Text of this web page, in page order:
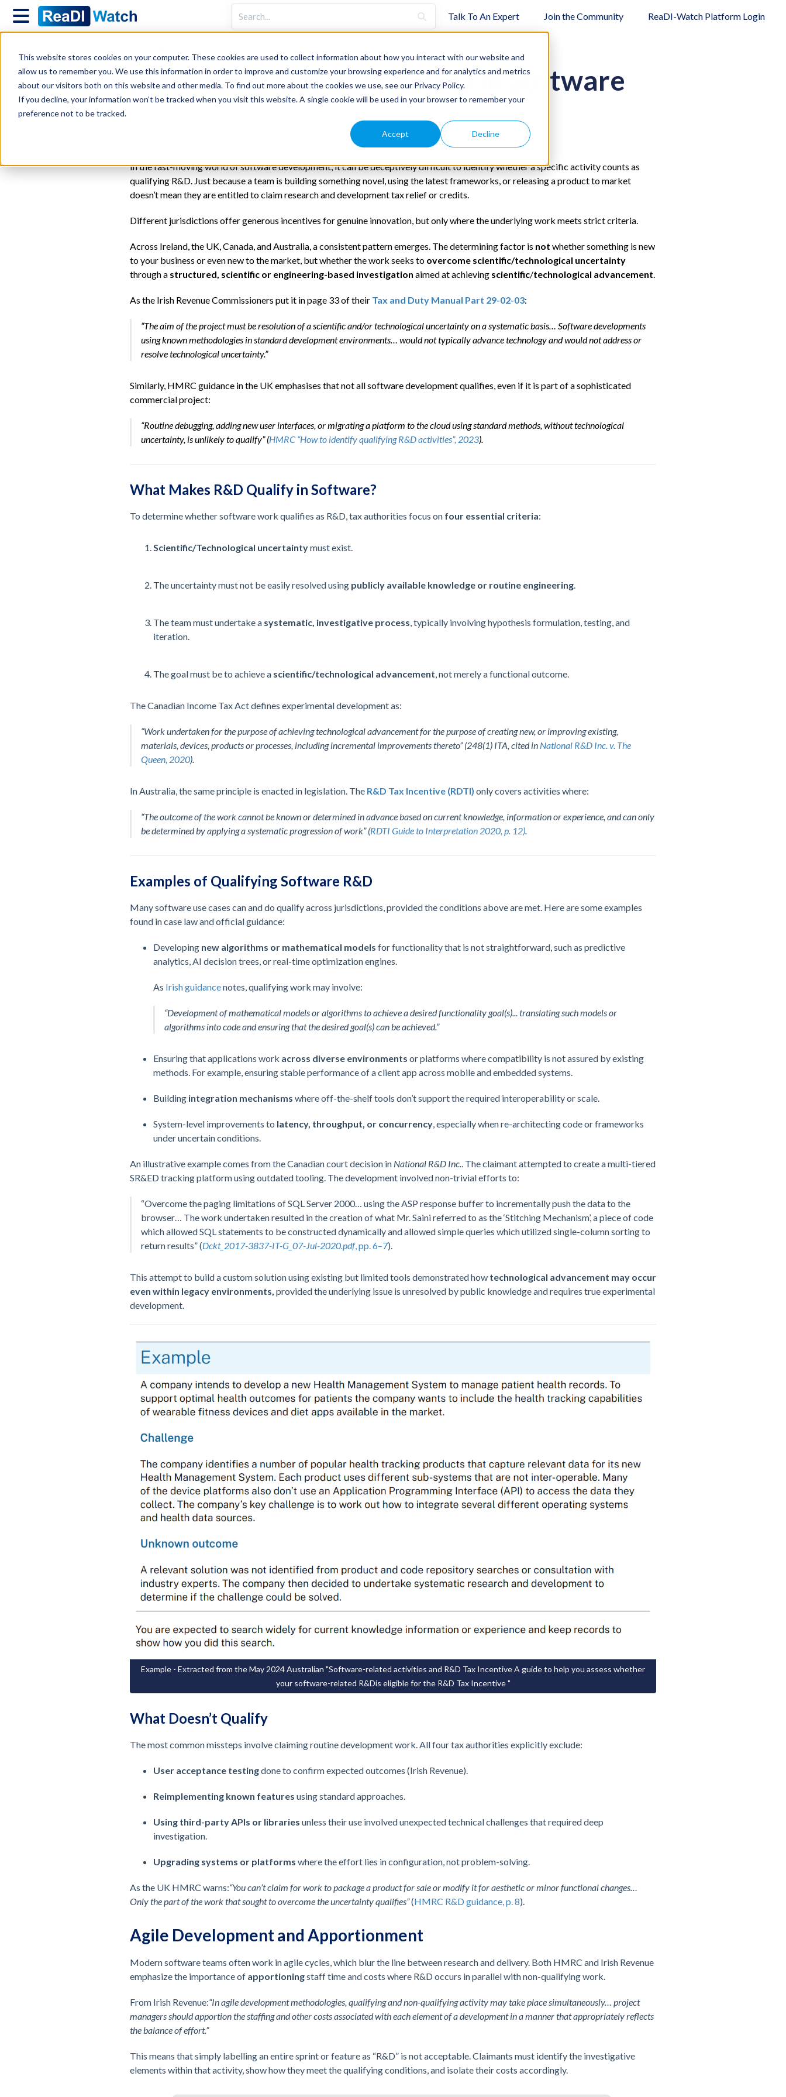
This website stores cookies on your computer. These cookies are used to collect information about how you interact with our website and
allow us to remember you. We use this information in order to improve and customize your browsing experience and for analytics and metrics
about our visitors both on this website and other media. To find out more about the cookies we use, see our Privacy Policy.
If you decline, your information won’t be tracked when you visit this website. A single cookie will be used in your browser to remember your
preference not to be tracked.
Accept Decline
Talk To An Expert Join the Community ReaDI-Watch Platform Login
Identifying Qualifying R&D in Software
In the fast-moving world of software development, it can be deceptively difficult to identify whether a specific activity counts as
qualifying R&D. Just because a team is building something novel, using the latest frameworks, or releasing a product to market
doesn’t mean they are entitled to claim research and development tax relief or credits.
Different jurisdictions offer generous incentives for genuine innovation, but only where the underlying work meets strict criteria.
Across Ireland, the UK, Canada, and Australia, a consistent pattern emerges. The determining factor is not whether something is new
to your business or even new to the market, but whether the work seeks to overcome scientific/technological uncertainty
through a structured, scientific or engineering-based investigation aimed at achieving scientific/technological advancement.
As the Irish Revenue Commissioners put it in page 33 of their Tax and Duty Manual Part 29-02-03:
“The aim of the project must be resolution of a scientific and/or technological uncertainty on a systematic basis… Software developments
using known methodologies in standard development environments… would not typically advance technology and would not address or
resolve technological uncertainty.”
Similarly, HMRC guidance in the UK emphasises that not all software development qualifies, even if it is part of a sophisticated
commercial project:
“Routine debugging, adding new user interfaces, or migrating a platform to the cloud using standard methods, without technological
uncertainty, is unlikely to qualify” (HMRC “How to identify qualifying R&D activities”, 2023).
What Makes R&D Qualify in Software?
To determine whether software work qualifies as R&D, tax authorities focus on four essential criteria:
Scientific/Technological uncertaintymust exist.
The uncertainty must not be easily resolved using publicly available knowledge or routine engineering.
The team must undertake a systematic, investigative process, typically involving hypothesis formulation, testing, and
iteration.
The goal must be to achieve a scientific/technological advancement, not merely a functional outcome.
The Canadian Income Tax Act defines experimental development as:
“Work undertaken for the purpose of achieving technological advancement for the purpose of creating new, or improving existing,
materials, devices, products or processes, including incremental improvements thereto” (248(1) ITA, cited in National R&D Inc. v. The
Queen, 2020).
In Australia, the same principle is enacted in legislation. The R&D Tax Incentive (RDTI) only covers activities where:
“The outcome of the work cannot be known or determined in advance based on current knowledge, information or experience, and can only
be determined by applying a systematic progression of work” (RDTI Guide to Interpretation 2020, p. 12).
Examples of Qualifying Software R&D
Many software use cases can and do qualify across jurisdictions, provided the conditions above are met. Here are some examples
found in case law and official guidance:
Developing new algorithms or mathematical models for functionality that is not straightforward, such as predictive
analytics, AI decision trees, or real-time optimization engines.
As Irish guidancenotes, qualifying work may involve:
“Development of mathematical models or algorithms to achieve a desired functionality goal(s)... translating such models or
algorithms into code and ensuring that the desired goal(s) can be achieved.”
Ensuring that applications work across diverse environments or platforms where compatibility is not assured by existing
methods. For example, ensuring stable performance of a client app across mobile and embedded systems.
Building integration mechanisms where off-the-shelf tools don’t support the required interoperability or scale.
System-level improvements to latency, throughput, or concurrency, especially when re-architecting code or frameworks
under uncertain conditions.
An illustrative example comes from the Canadian court decision in National R&D Inc.. The claimant attempted to create a multi-tiered
SR&ED tracking platform using outdated tooling. The development involved non-trivial efforts to:
“Overcome the paging limitations of SQL Server 2000… using the ASP response buffer to incrementally push the data to the
browser… The work undertaken resulted in the creation of what Mr. Saini referred to as the ‘Stitching Mechanism’, a piece of code
which allowed SQL statements to be constructed dynamically and allowed simple queries which utilized single-column sorting to
return results” (Dckt_2017-3837-IT-G_07-Jul-2020.pdf, pp. 6–7).
This attempt to build a custom solution using existing but limited tools demonstrated how technological advancement may occur
even within legacy environments, provided the underlying issue is unresolved by public knowledge and requires true experimental
development.
Example - Extracted from the May 2024 Australian "Software-related activities and R&D Tax Incentive A guide to help you assess whether
your software-related R&Dis eligible for the R&D Tax Incentive "
What Doesn’t Qualify
The most common missteps involve claiming routine development work. All four tax authorities explicitly exclude:
User acceptance testingdone to confirm expected outcomes (Irish Revenue).
Reimplementing known features using standard approaches.
Using third-party APIs or libraries unless their use involved unexpected technical challenges that required deep
investigation.
Upgrading systems or platforms where the effort lies in configuration, not problem-solving.
As the UK HMRC warns:“You can’t claim for work to package a product for sale or modify it for aesthetic or minor functional changes…
Only the part of the work that sought to overcome the uncertainty qualifies”(HMRC R&D guidance, p. 8).
Agile Development and Apportionment
Modern software teams often work in agile cycles, which blur the line between research and delivery. Both HMRC and Irish Revenue
emphasize the importance of apportioningstaff time and costs where R&D occurs in parallel with non-qualifying work.
From Irish Revenue:“In agile development methodologies, qualifying and non-qualifying activity may take place simultaneously… project
managers should apportion the staffing and other costs associated with each element of a development in a manner that appropriately reflects
the balance of effort.”
This means that simply labelling an entire sprint or feature as “R&D” is not acceptable. Claimants must identify the investigative
elements within that activity, show how they meet the qualifying conditions, and isolate their costs accordingly.